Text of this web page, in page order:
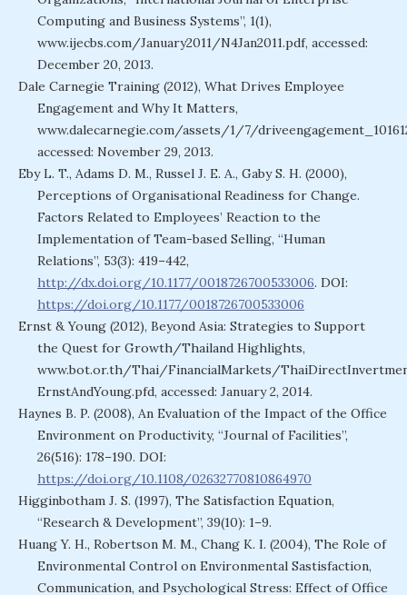
Computing and Business Systems”, 1(1),
www.ijecbs.com/January2011/N4Jan2011.pdf, accessed:
December 20, 2013.
Dale Carnegie Training (2012), What Drives Employee
Engagement and Why It Matters,
www.dalecarnegie.com/assets/1/7/
accessed: November 29, 2013.
Eby L. T., Adams D. M., Russel J. E. A., Gaby S. H. (2000),
Perceptions of Organisational Readiness for Change.
Factors Related to Employees’ Reaction to the
Implementation of Team-based Selling, “Human
Relations”, 53(3): 419–442,
http://dx.doi.org/10.1177/0018726700533006. DOI:
https://doi.org/10.1177/0018726700533006
Ernst & Young (2012), Beyond Asia: Strategies to Support
the Quest for Growth/Thailand Highlights,
www.bot.or.th/Thai/FinancialMarkets/
ErnstAndYoung.pfd, accessed: January 2, 2014.
Haynes B. P. (2008), An Evaluation of the Impact of the Office
Environment on Productivity, “Journal of Facilities”,
26(516): 178–190. DOI:
https://doi.org/10.1108/02632770810864970
Higginbotham J. S. (1997), The Satisfaction Equation,
“Research & Development”, 39(10): 1–9.
Huang Y. H., Robertson M. M., Chang K. I. (2004), The Role of
Environmental Control on Environmental Sastisfaction,
Communication, and Psychological Stress: Effect of Office